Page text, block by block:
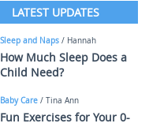
LATEST UPDATES
Sleep and Naps / Hannah
How Much Sleep Does a
Child Need?
Baby Care / Tina Ann
Fun Exercises for Your 0-